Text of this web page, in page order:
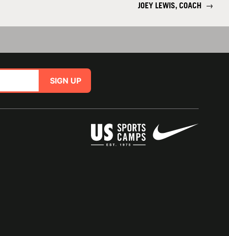
JOEY LEWIS, COACH →
SIGN UP